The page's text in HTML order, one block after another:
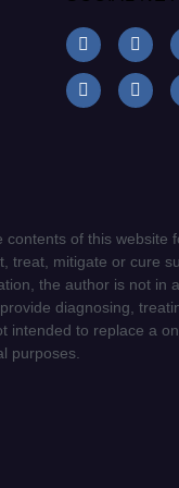
of this website
treat, mitigate or cure
the author is not in
diagnosing,
intended to replace a
purposes.